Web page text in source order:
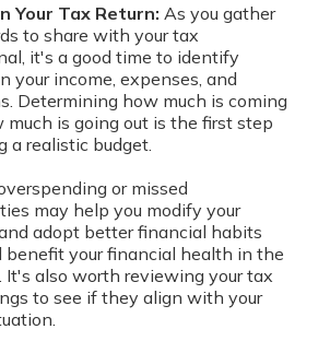
Your Tax Return: As you gather
to share with your tax
it's a good time to identify
your income, expenses, and
Determining how much is coming
much is going out is the first step
a realistic budget.
or missed
may help you modify your
adopt better financial habits
benefit your financial health in the
It's also worth reviewing your tax
to see if they align with your